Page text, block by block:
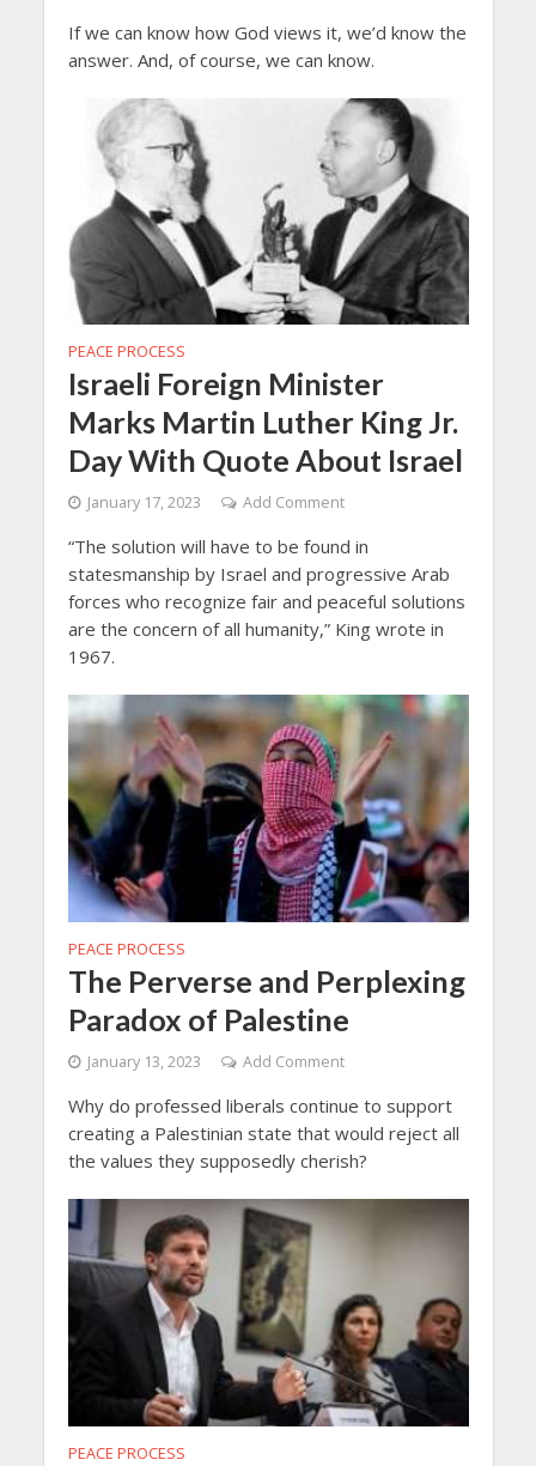
If we can know how God views it, we’d know the
answer. And, of course, we can know.
PEACE PROCESS
Israeli Foreign Minister
Marks Martin Luther King Jr.
Day With Quote About Israel
January 17, 2023 Add Comment
“The solution will have to be found in
statesmanship by Israel and progressive Arab
forces who recognize fair and peaceful solutions
are the concern of all humanity,” King wrote in
1967.
PEACE PROCESS
The Perverse and Perplexing
Paradox of Palestine
January 13, 2023 Add Comment
Why do professed liberals continue to support
creating a Palestinian state that would reject all
the values they supposedly cherish?
PEACE PROCESS